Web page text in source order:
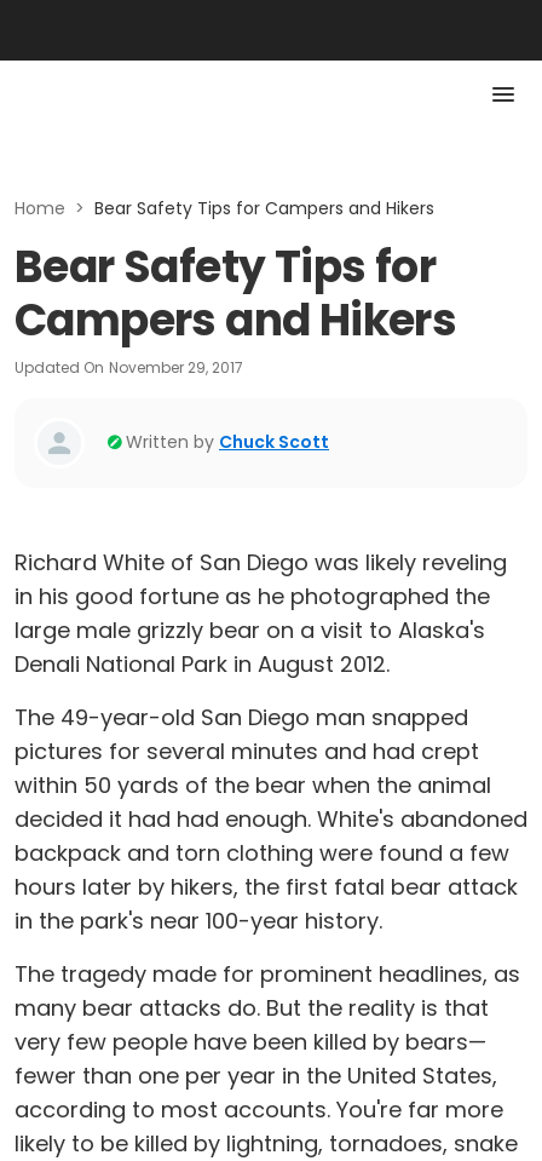
Home > Bear Safety Tips for Campers and Hikers
Bear Safety Tips for
Campers and Hikers
Updated On November 29, 2017
Written by Chuck Scott
Richard White of San Diego was likely reveling
in his good fortune as he photographed the
large male grizzly bear on a visit to Alaska's
Denali National Park in August 2012.
The 49-year-old San Diego man snapped
pictures for several minutes and had crept
within 50 yards of the bear when the animal
decided it had had enough. White's abandoned
backpack and torn clothing were found a few
hours later by hikers, the first fatal bear attack
in the park's near 100-year history.
The tragedy made for prominent headlines, as
many bear attacks do. But the reality is that
very few people have been killed by bears—
fewer than one per year in the United States,
according to most accounts. You're far more
likely to be killed by lightning, tornadoes, snake